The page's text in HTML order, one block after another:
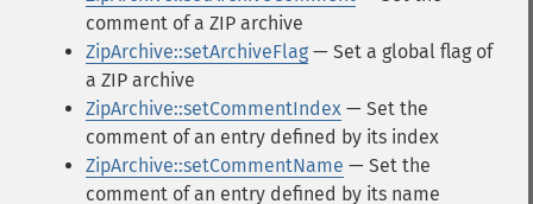
comment of a ZIP archive
ZipArchive::setArchiveFlag — Set a global flag of
a ZIP archive
ZipArchive::setCommentIndex — Set the
comment of an entry defined by its index
ZipArchive::setCommentName — Set the
comment of an entry defined by its name